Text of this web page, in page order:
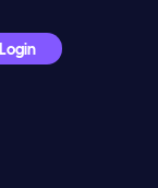
Login